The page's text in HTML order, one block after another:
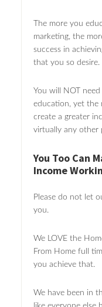
The more you
marketing, the
success in
that you so desire.
You will NOT
education, yet the
create a greater
virtually any other
You Too Can
Income
Please do not let
you.
We LOVE the
From Home full
you achieve that.
We have been in